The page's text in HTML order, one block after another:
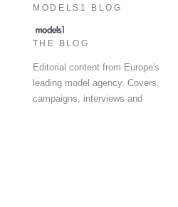
MODELS1 BLOG
THE BLOG
Editorial content from Europe's
leading model agency. Covers,
campaigns, interviews and